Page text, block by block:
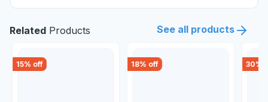
Related Products See all products
15% off 18% off 30%